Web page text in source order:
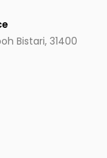
Bistari, 31400